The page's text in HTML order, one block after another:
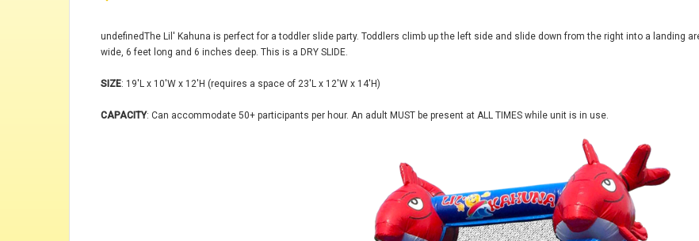
undefinedThe Lil' Kahuna is perfect for a toddler slide party. Toddlers climb up the left side and slide down from the right into a landing
wide, 6 feet long and 6 inches deep. This is a DRY SLIDE.
SIZE: 19'L x 10'W x 12'H (requires a space of 23'L x 12'W x 14'H)
CAPACITY: Can accommodate 50+ participants per hour. An adult MUST be present at ALL TIMES while unit is in use.